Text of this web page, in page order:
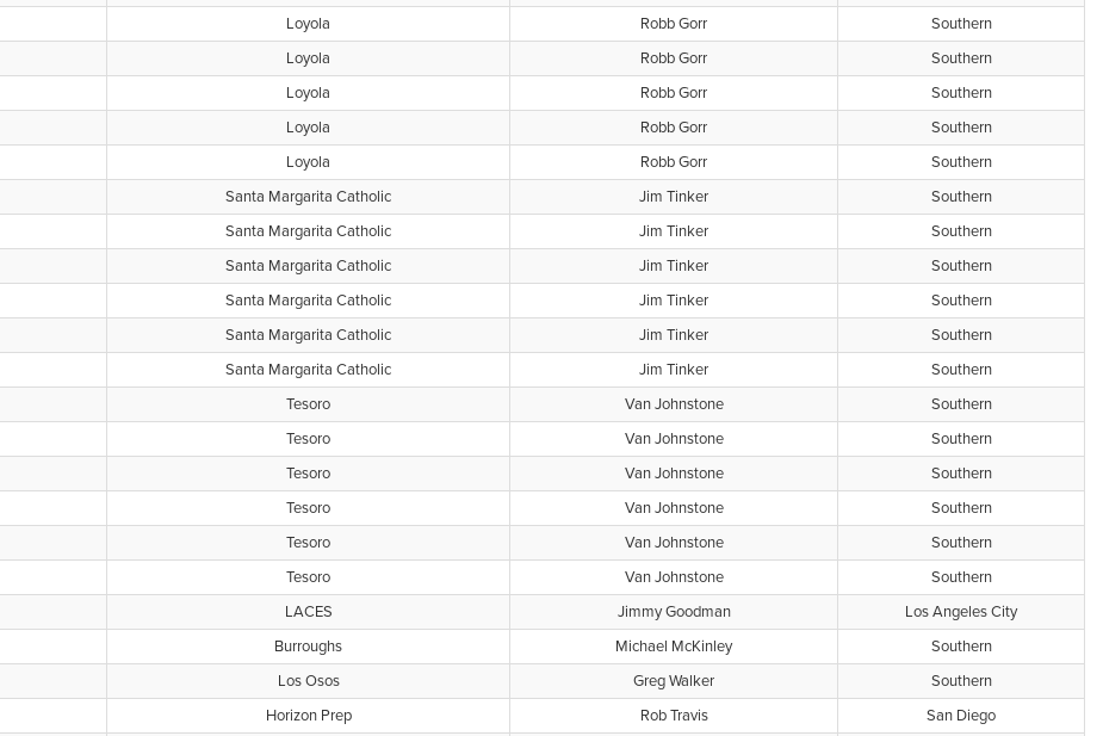
Loyola Robb Gorr
Southern
Loyola Robb Gorr
Southern
Loyola Robb Gorr
Southern
Loyola Robb Gorr
Southern
Loyola Robb Gorr
Southern
Santa Margarita Catholic Jim Tinker
Southern
Santa Margarita Catholic Jim Tinker
Southern
Santa Margarita Catholic Jim Tinker
Southern
Santa Margarita Catholic Jim Tinker
Southern
Santa Margarita Catholic Jim Tinker
Southern
Santa Margarita Catholic Jim Tinker
Southern
Tesoro Van Johnstone
Southern
Tesoro Van Johnstone
Southern
Tesoro Van Johnstone
Southern
Tesoro Van Johnstone
Southern
Tesoro Van Johnstone
Southern
Tesoro Van Johnstone
Southern
LACES Jimmy Goodman
Los Angeles City
Burroughs Michael McKinley
Southern
Los Osos Greg Walker
Southern
Horizon Prep Rob Travis
San Diego